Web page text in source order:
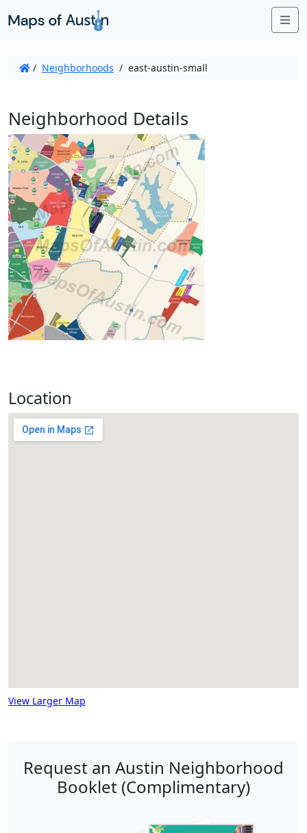
/ Neighborhoods / east-austin-small
Neighborhood Details
Location
View Larger Map
Request an Austin Neighborhood
Booklet (Complimentary)